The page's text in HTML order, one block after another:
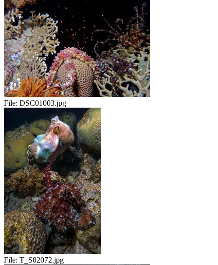
File: DSC01003.jpg
File: T_S02072.jpg